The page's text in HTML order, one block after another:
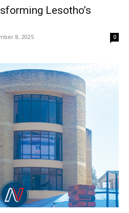
Lesotho’s
8, 2025 0